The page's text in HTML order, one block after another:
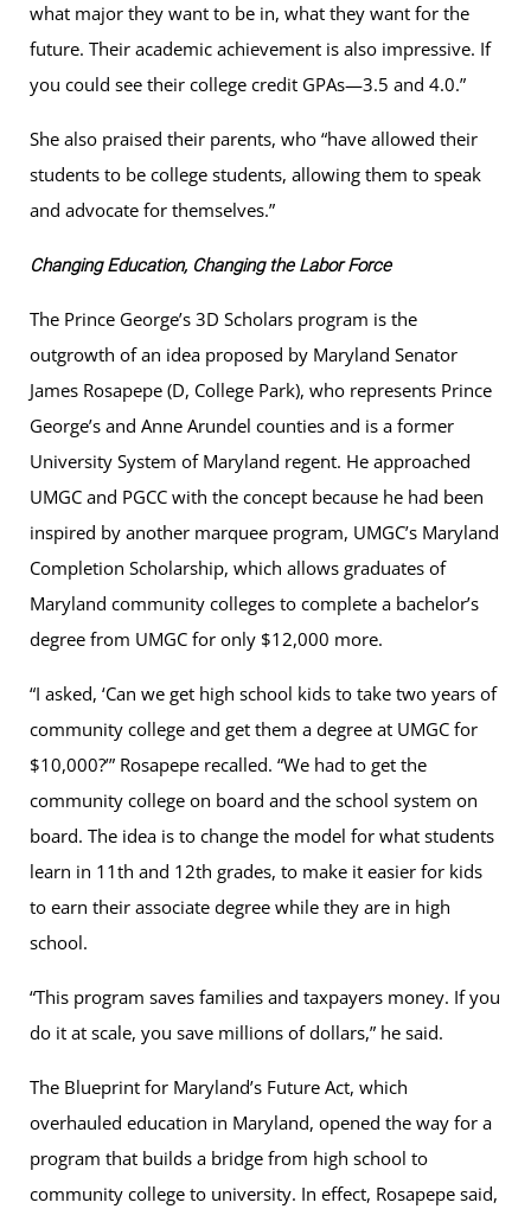
what major they want to be in, what they want for the
future. Their academic achievement is also impressive. If
you could see their college credit GPAs—3.5 and 4.0.”
She also praised their parents, who “have allowed their
students to be college students, allowing them to speak
and advocate for themselves.”
Changing Education, Changing the Labor Force
The Prince George’s 3D Scholars program is the
outgrowth of an idea proposed by Maryland Senator
James Rosapepe (D, College Park), who represents Prince
George’s and Anne Arundel counties and is a former
University System of Maryland regent. He approached
UMGC and PGCC with the concept because he had been
inspired by another marquee program, UMGC’s Maryland
Completion Scholarship, which allows graduates of
Maryland community colleges to complete a bachelor’s
degree from UMGC for only $12,000 more.
“I asked, ‘Can we get high school kids to take two years of
community college and get them a degree at UMGC for
$10,000?’” Rosapepe recalled. “We had to get the
community college on board and the school system on
board. The idea is to change the model for what students
learn in 11th and 12th grades, to make it easier for kids
to earn their associate degree while they are in high
school.
“This program saves families and taxpayers money. If you
do it at scale, you save millions of dollars,” he said.
The Blueprint for Maryland’s Future Act, which
overhauled education in Maryland, opened the way for a
program that builds a bridge from high school to
community college to university. In effect, Rosapepe said,